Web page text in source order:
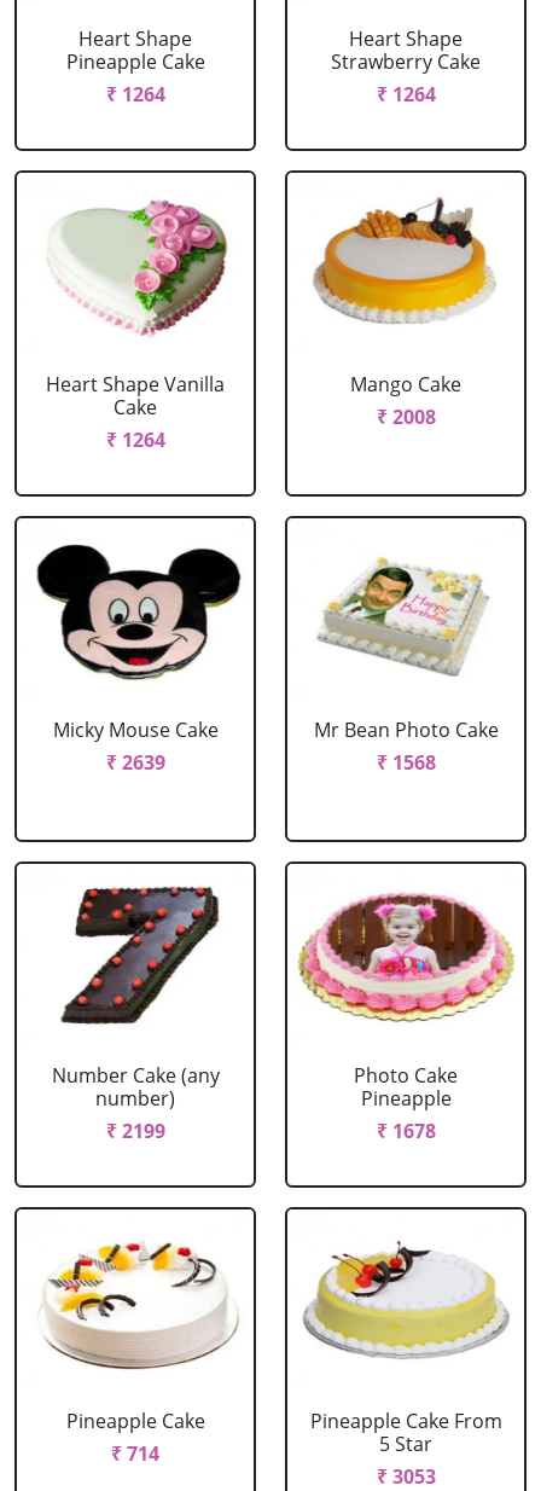
Heart Shape
Pineapple Cake
₹ 1264
Heart Shape
Strawberry Cake
₹ 1264
Heart Shape Vanilla
Cake
₹ 1264
Mango Cake
₹ 2008
Micky Mouse Cake
₹ 2639
Mr Bean Photo Cake
₹ 1568
Number Cake (any
number)
₹ 2199
Photo Cake
Pineapple
₹ 1678
Pineapple Cake
₹ 714
Pineapple Cake From
5 Star
₹ 3053